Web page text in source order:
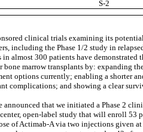
S-2
clinical trials examining its
including the Phase 1/2 study in
in almost 300 patients have
bone marrow transplants by: expanding
options currently; enabling a shorter
complications; and showing a clear
announced that we initiated a Phase 2
open-label study that will enroll 53
of Actimab-A via two injections given at